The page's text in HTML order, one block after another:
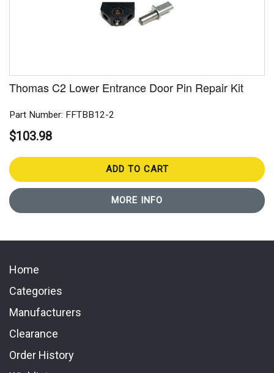
Thomas C2 Lower Entrance Door Pin Repair Kit
Part Number: FFTBB12-2
$103.98
ADD TO CART
MORE INFO
Home
Categories
Manufacturers
Clearance
Order History